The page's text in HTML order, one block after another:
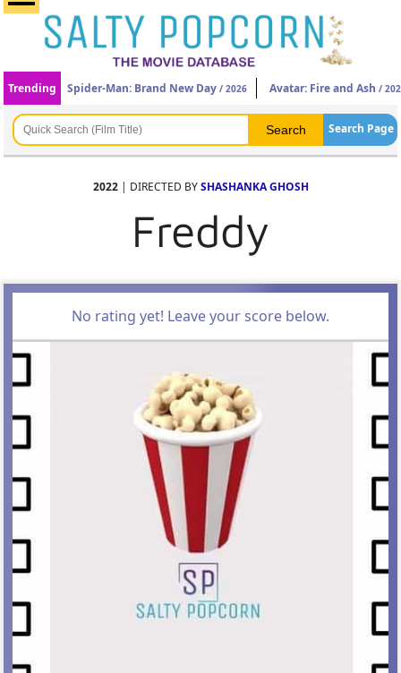
Trending Spider-Man: Brand New Day / 2026 Avatar: Fire and Ash /
Search Page
2022| DIRECTED BYSHASHANKA GHOSH
Freddy
No rating yet! Leave your score below.